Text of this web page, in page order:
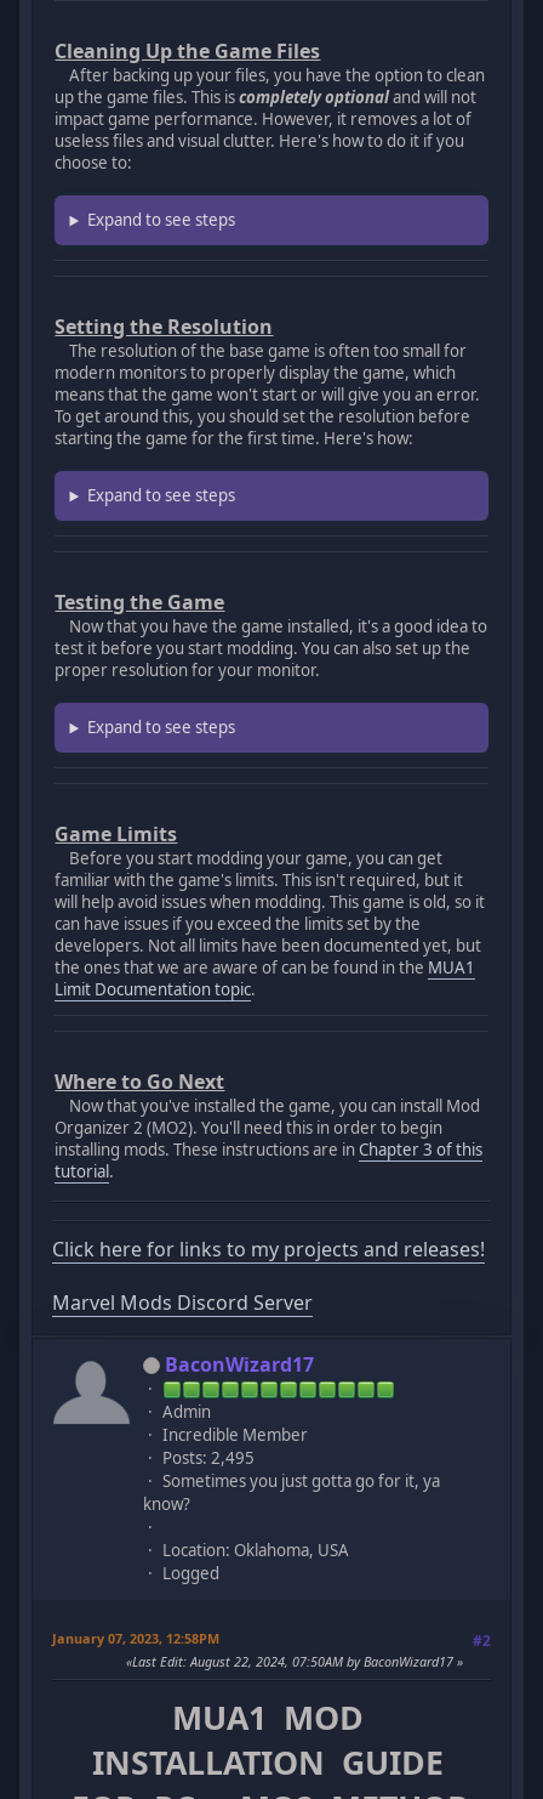
Cleaning Up the Game Files
After backing up your files, you have the option to clean
up the game files. This iscompletely optionaland will not
impact game performance. However, it removes a lot of
useless files and visual clutter. Here's how to do it if you
choose to:
Expand to see steps
Setting the Resolution
The resolution of the base game is often too small for
modern monitors to properly display the game, which
means that the game won't start or will give you an error.
To get around this, you should set the resolution before
starting the game for the first time. Here's how:
Expand to see steps
Testing the Game
Now that you have the game installed, it's a good idea to
test it before you start modding. You can also set up the
proper resolution for your monitor.
Expand to see steps
Game Limits
Before you start modding your game, you can get
familiar with the game's limits. This isn't required, but it
will help avoid issues when modding. This game is old, so it
can have issues if you exceed the limits set by the
developers. Not all limits have been documented yet, but
the ones that we are aware of can be found in the MUA1
Limit Documentation topic.
Where to Go Next
Now that you've installed the game, you can install Mod
Organizer 2 (MO2). You'll need this in order to begin
installing mods. These instructions are inChapter 3 of this
tutorial .
Click here for links to my projects and releases!
Marvel Mods Discord Server
BaconWizard17
Admin
Incredible Member
Posts: 2,495
Sometimes you just gotta go for it, ya
know?
Location: Oklahoma, USA
Logged
January 07, 2023, 12:58PM #2
Last Edit: August 22, 2024, 07:50AM by BaconWizard17
MUA1 MOD
INSTALLATION GUIDE